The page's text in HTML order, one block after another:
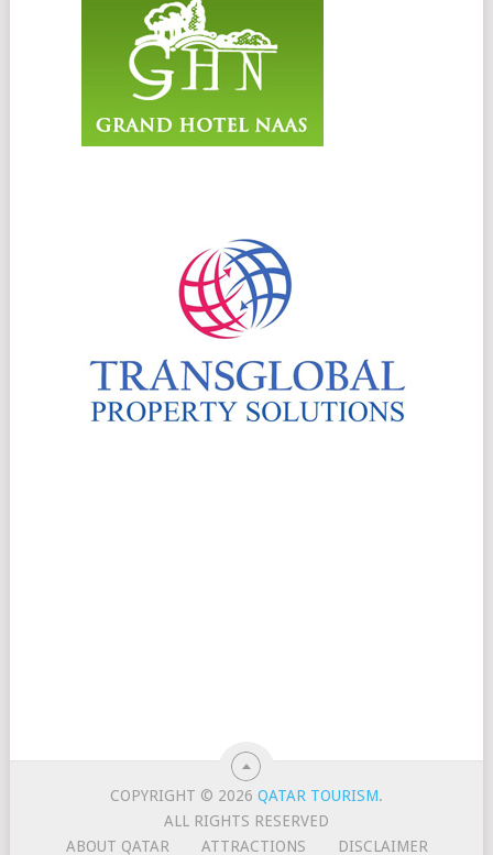
COPYRIGHT © 2026QATAR TOURISM.
ALL RIGHTS RESERVED
ABOUT QATAR
ATTRACTIONS DISCLAIMER